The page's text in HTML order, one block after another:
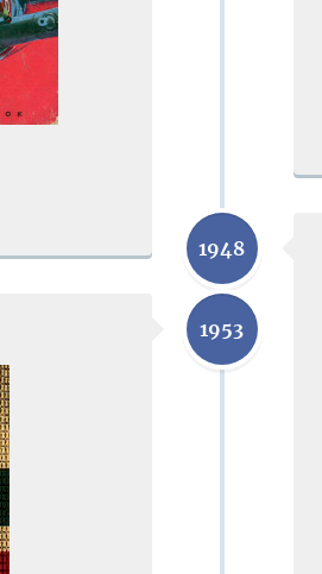
1948
1953